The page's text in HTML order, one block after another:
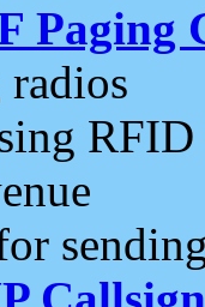
Paging
RFID